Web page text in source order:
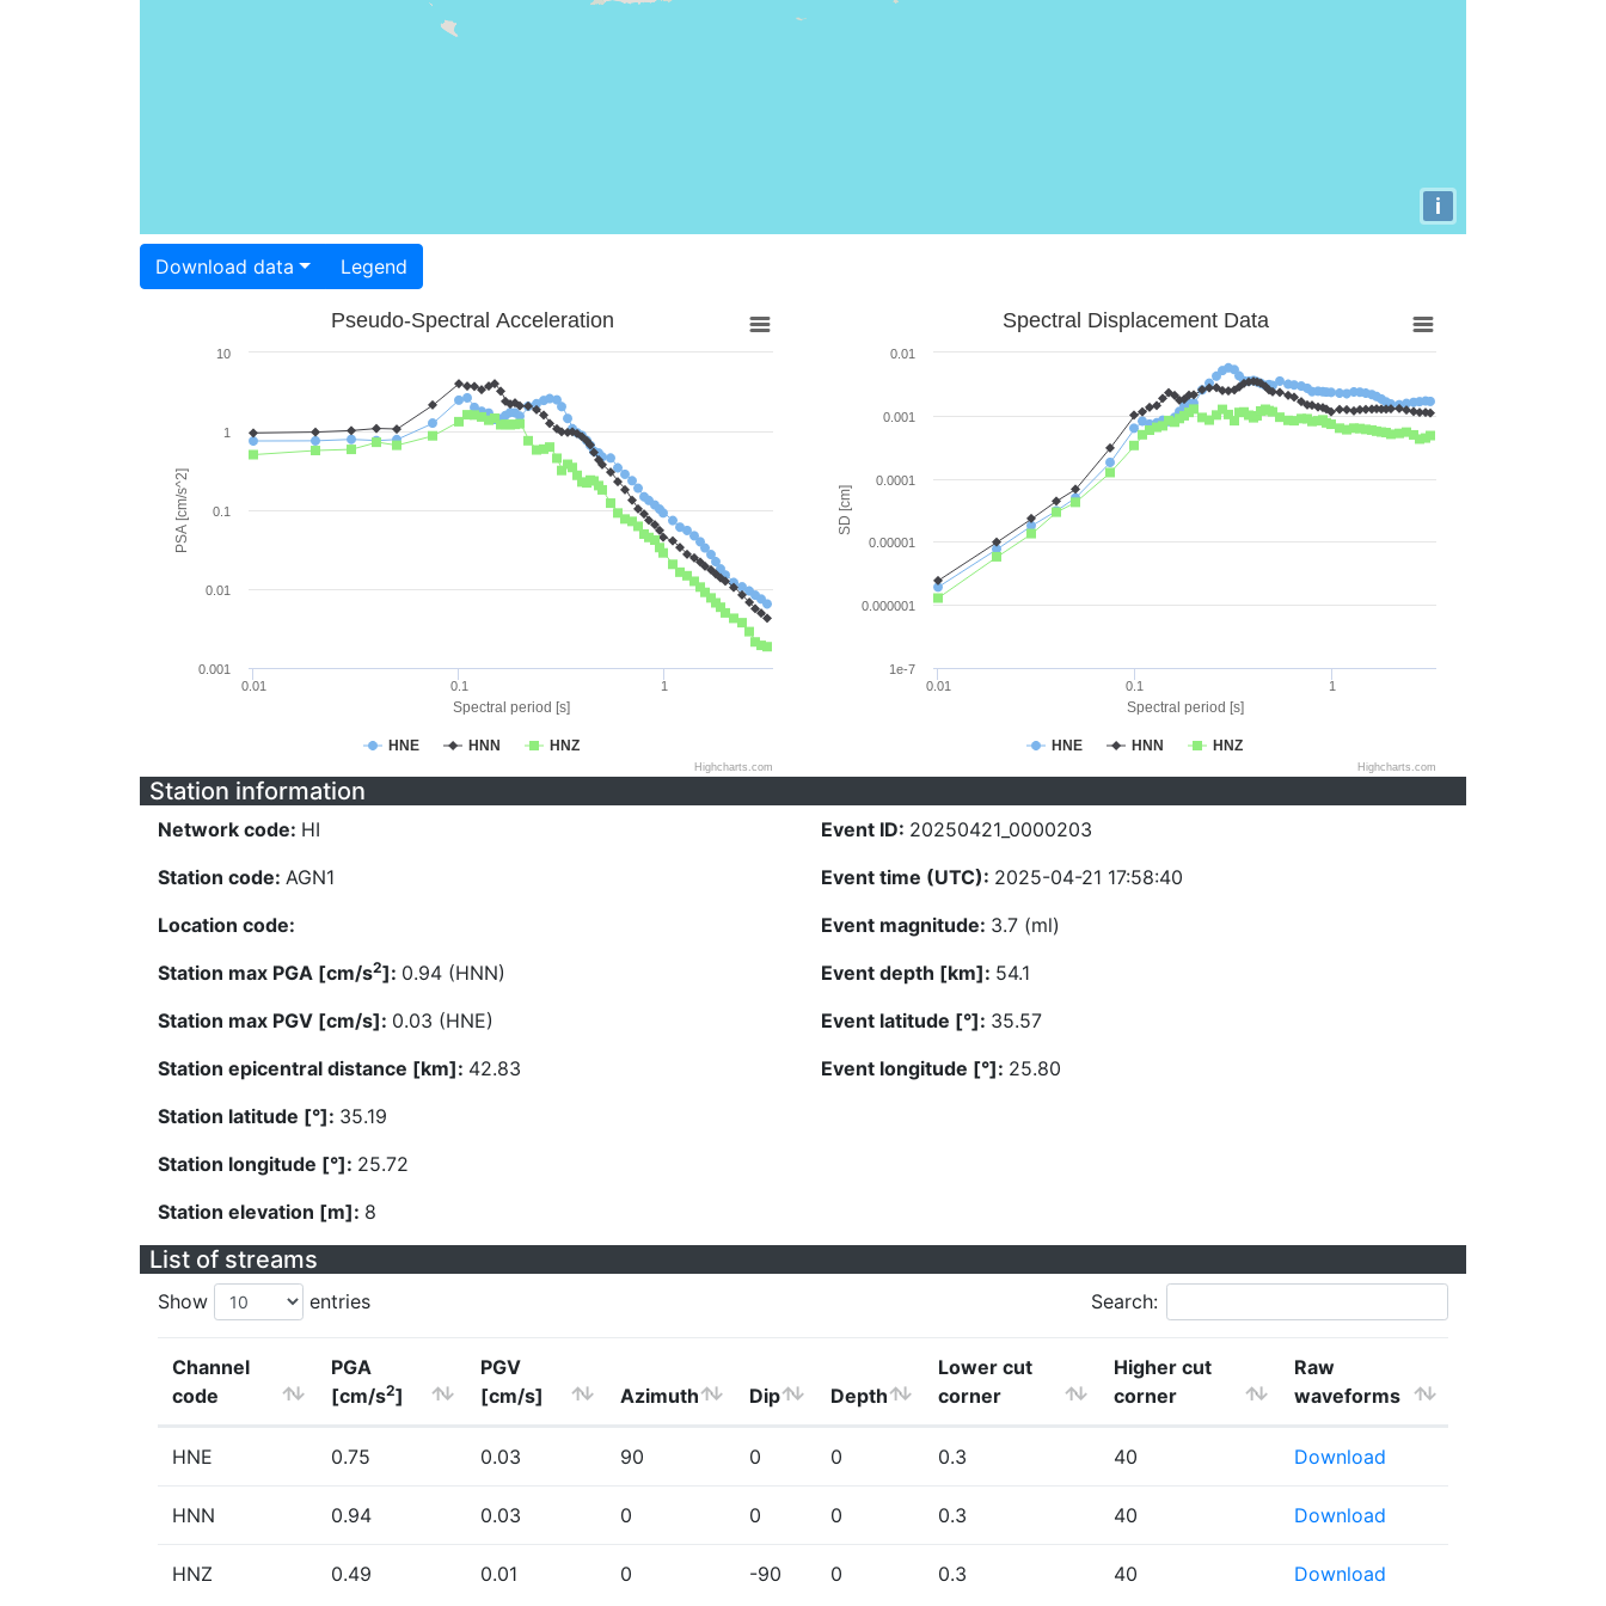
i
Download data Legend
Spectral period [s]
PSA [cm/s^2]
Pseudo-Spectral Acceleration
HNE HNN HNZ
0.01 0.1 1
0.001
0.01
0.1
1
10
Highcharts.com
Spectral period [s]
SD [cm]
Spectral Displacement Data
HNE HNN HNZ
0.01 0.1 1
1e-7
0.000001
0.00001
0.0001
0.001
0.01
Highcharts.com
Station information
Network code: HI
Station code: AGN1
Location code:
Station max PGA [cm/s2]: 0.94 (HNN)
Station max PGV [cm/s]: 0.03 (HNE)
Station epicentral distance [km]: 42.83
Station latitude [°]: 35.19
Station longitude [°]: 25.72
Station elevation [m]: 8
Event ID: 20250421_0000203
Event time (UTC): 2025-04-21 17:58:40
Event magnitude: 3.7 (ml)
Event depth [km]: 54.1
Event latitude [°]: 35.57
Event longitude [°]: 25.80
List of streams
Show entries Search:
Channel
code
PGA
[cm/s2]
PGV
[cm/s]
Azimuth Dip Depth
Lower cut
corner
Higher cut
corner
Raw
waveforms
HNE 0.75 0.03 90 0 0 0.3 40 Download
HNN 0.94 0.03 0 0 0 0.3 40 Download
HNZ 0.49 0.01 0 -90 0 0.3 40 Download